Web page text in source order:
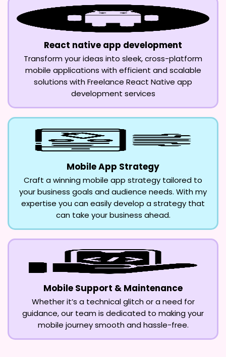
React native app development
Transform your ideas into sleek, cross-platform
mobile applications with efficient and scalable
solutions with Freelance React Native app
development services
Mobile App Strategy
Craft a winning mobile app strategy tailored to
your business goals and audience needs. With my
expertise you can easily develop a strategy that
can take your business ahead.
Mobile Support & Maintenance
Whether it’s a technical glitch or a need for
guidance, our team is dedicated to making your
mobile journey smooth and hassle-free.